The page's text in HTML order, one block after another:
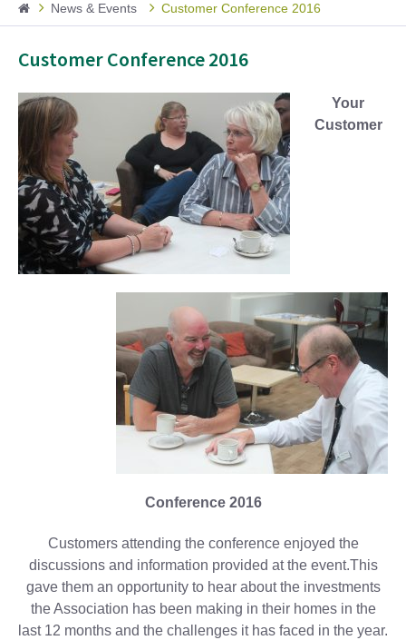
News & Events Customer Conference 2016
Customer Conference 2016
Your
Customer
Conference 2016
Customers attending the conference enjoyed the
discussions and information provided at the event.This
gave them an opportunity to hear about the investments
the Association has been making in their homes in the
last 12 months and the challenges it has faced in the year.